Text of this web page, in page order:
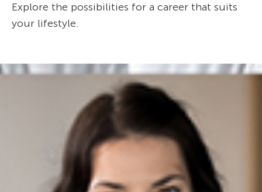
Explore the possibilities for a career that suits
your lifestyle.